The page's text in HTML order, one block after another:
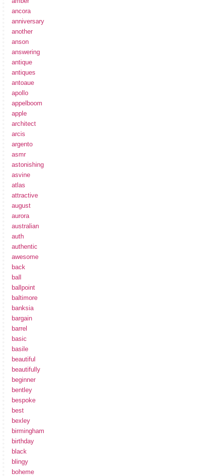
ancora
anniversary
another
anson
answering
antique
antiques
antoaue
apollo
appelboom
apple
architect
arcis
argento
asmr
astonishing
asvine
atlas
attractive
august
aurora
australian
auth
authentic
awesome
back
ball
ballpoint
baltimore
banksia
bargain
barrel
basic
basile
beautiful
beautifully
beginner
bentley
bespoke
best
bexley
birmingham
birthday
black
blingy
boheme